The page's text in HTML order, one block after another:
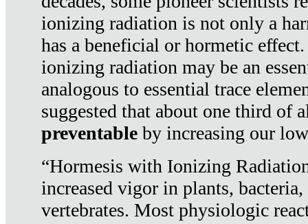
ionizing radiation is not only a
has a beneficial or hormetic
ionizing radiation may be an
analogous to essential trace
suggested that about one third of
preventable by increasing our
“Hormesis with Ionizing
increased vigor in plants,
vertebrates. Most physiologic